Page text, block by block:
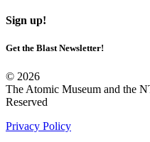
Sign up!
Get the Blast Newsletter!
© 2026
The Atomic Museum and the
Reserved
Privacy Policy